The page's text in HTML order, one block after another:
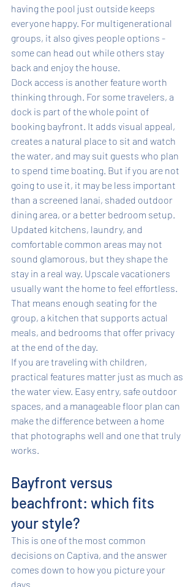
having the pool just outside keeps
everyone happy. For multigenerational
groups, it also gives people options -
some can head out while others stay
back and enjoy the house.
Dock access is another feature worth
thinking through. For some travelers, a
dock is part of the whole point of
booking bayfront. It adds visual appeal,
creates a natural place to sit and watch
the water, and may suit guests who plan
to spend time boating. But if you are not
going to use it, it may be less important
than a screened lanai, shaded outdoor
dining area, or a better bedroom setup.
Updated kitchens, laundry, and
comfortable common areas may not
sound glamorous, but they shape the
stay in a real way. Upscale vacationers
usually want the home to feel effortless.
That means enough seating for the
group, a kitchen that supports actual
meals, and bedrooms that offer privacy
at the end of the day.
If you are traveling with children,
practical features matter just as much as
the water view. Easy entry, safe outdoor
spaces, and a manageable floor plan can
make the difference between a home
that photographs well and one that truly
works.
Bayfront versus
beachfront: which fits
your style?
This is one of the most common
decisions on Captiva, and the answer
comes down to how you picture your
days.